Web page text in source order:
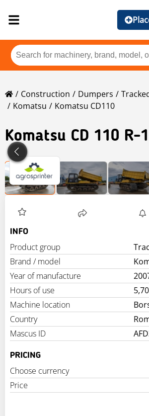
Construction Dumpers
Komatsu
Komatsu CD110
Komatsu CD 110 R-1
INFO
Product group
Brand / model
Year of manufacture
Hours of use
Machine location
Country
Mascus ID
PRICING
Choose currency
Price